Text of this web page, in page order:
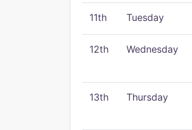
11th Tuesday
12th Wednesday
13th Thursday